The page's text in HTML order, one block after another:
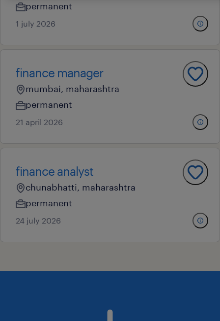
permanent
1 july 2026
finance manager
mumbai, maharashtra
permanent
21 april 2026
finance analyst
chunabhatti, maharashtra
permanent
24 july 2026